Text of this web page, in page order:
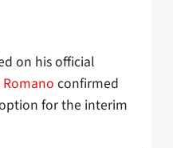
on his official
confirmed
for the interim